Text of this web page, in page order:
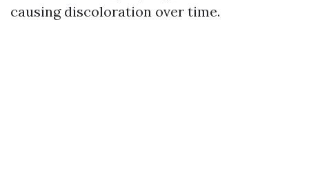
causing discoloration over time.